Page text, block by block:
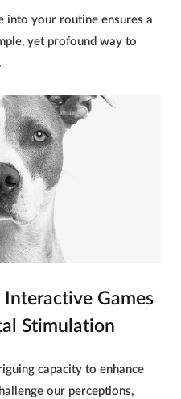
into your routine ensures a
yet profound way to
Games
Stimulation
capacity to enhance
our perceptions,